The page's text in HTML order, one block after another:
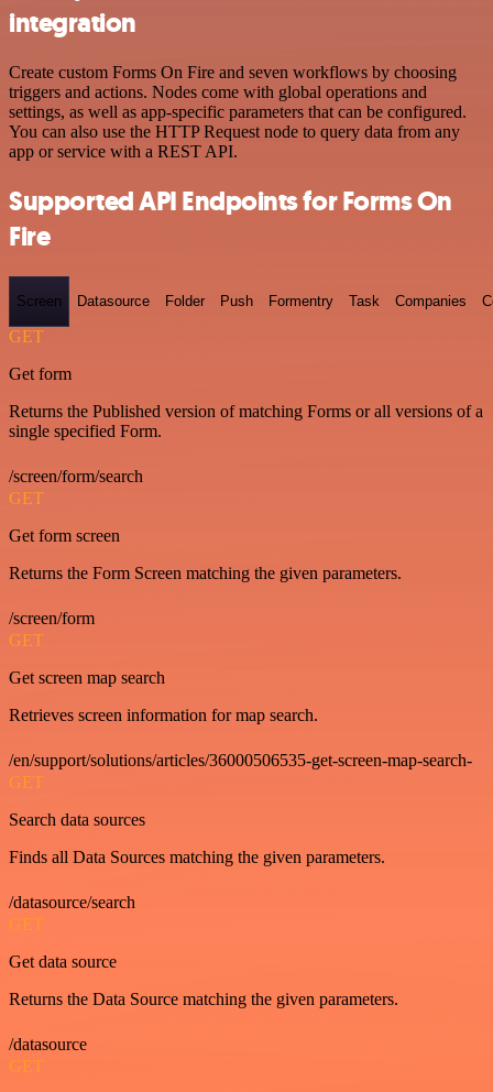
integration
Create custom Forms On Fire and seven workflows by choosing
triggers and actions. Nodes come with global operations and
settings, as well as app-specific parameters that can be configured.
You can also use the HTTP Request node to query data from any
app or service with a REST API.
Supported API Endpoints for Forms On
Fire
Screen Datasource Folder Push Formentry Task Companies
GET
Get form
Returns the Published version of matching Forms or all versions of a
single specified Form.
/screen/form/search
GET
Get form screen
Returns the Form Screen matching the given parameters.
/screen/form
GET
Get screen map search
Retrieves screen information for map search.
/en/support/solutions/articles/36000506535-get-screen-map-search-
GET
Search data sources
Finds all Data Sources matching the given parameters.
/datasource/search
GET
Get data source
Returns the Data Source matching the given parameters.
/datasource
GET